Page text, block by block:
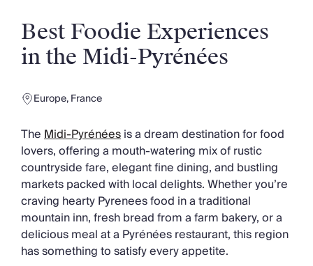
Thailand
Cyprus
South Africa
Sri Lanka
Vietnam
Villa Holidays
Villa Holidays 2027
Villas with Pools
Family Villas
Villas Near The Beach
Villas For Two
Resort Villas
Multigenerational Holidays
Best Foodie Experiences
in the Midi-Pyrénées
Europe,France
TheMidi-Pyrénéesis a dream destination for food
lovers, offering a mouth-watering mix of rustic
countryside fare, elegant fine dining, and bustling
markets packed with local delights. Whether you’re
craving hearty Pyrenees food in a traditional
mountain inn, fresh bread from a farm bakery, or a
delicious meal at a Pyrénées restaurant, this region
has something to satisfy every appetite.